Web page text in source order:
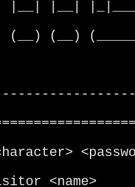
visitor